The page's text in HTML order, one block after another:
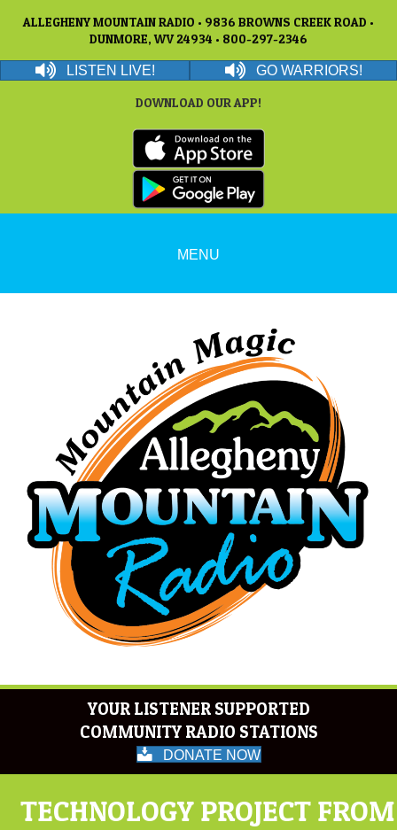
ALLEGHENY MOUNTAIN RADIO • 9836 BROWNS CREEK ROAD •
DUNMORE, WV 24934 • 800-297-2346
LISTEN LIVE! GO WARRIORS!
DOWNLOAD OUR APP!
MENU
YOUR LISTENER SUPPORTED
COMMUNITY RADIO STATIONS
DONATE NOW
TECHNOLOGY PROJECT FROM